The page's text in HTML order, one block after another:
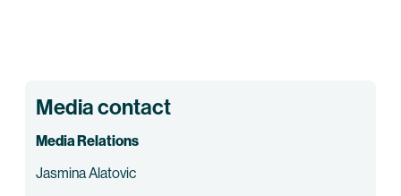
Media contact
Media Relations
Jasmina Alatovic